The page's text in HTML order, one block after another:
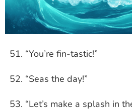
“You’re fin-tastic!”
“Seas the day!”
“Let’s make a splash in